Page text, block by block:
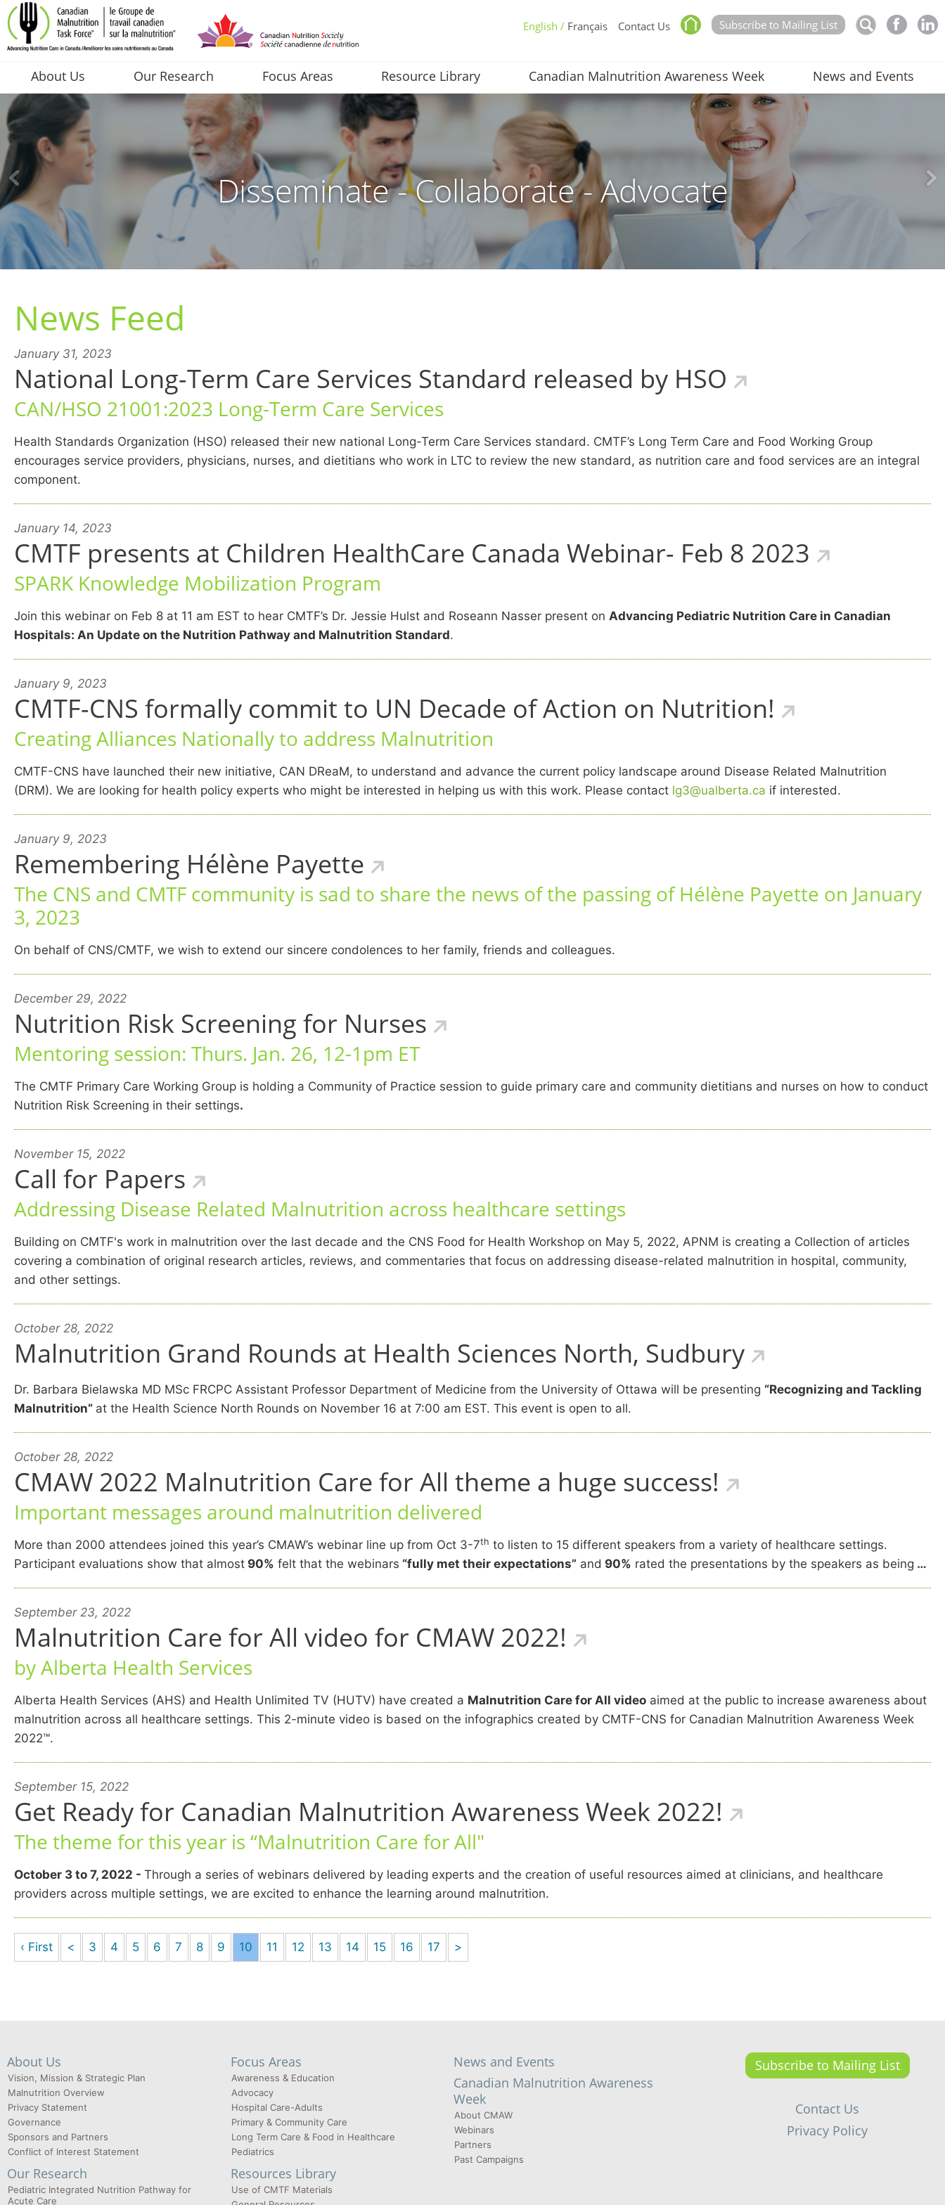
Subscribe to Mailing List
Contact Us
English / Français
About Us Our Research Focus Areas Resource Library Canadian Malnutrition Awareness Week News and Events
Disseminate - Collaborate - Advocate
News Feed
January 31, 2023
National Long-Term Care Services Standard released by HSO
CAN/HSO 21001:2023 Long-Term Care Services
Health Standards Organization (HSO) released their new national Long-Term Care Services standard. CMTF’s Long Term Care and Food Working Group
encourages service providers, physicians, nurses, and dietitians who work in LTC to review the new standard, as nutrition care and food services are an integral
component.
January 14, 2023
CMTF presents at Children HealthCare Canada Webinar- Feb 8 2023
SPARK Knowledge Mobilization Program
Join this webinar on Feb 8 at 11 am EST to hear CMTF’s Dr. Jessie Hulst and Roseann Nasser present on Advancing Pediatric Nutrition Care in Canadian
Hospitals: An Update on the Nutrition Pathway and Malnutrition Standard.
January 9, 2023
CMTF-CNS formally commit to UN Decade of Action on Nutrition!
Creating Alliances Nationally to address Malnutrition
CMTF-CNS have launched their new initiative, CAN DReaM, to understand and advance the current policy landscape around Disease Related Malnutrition
(DRM). We are looking for health policy experts who might be interested in helping us with this work. Please contact lg3@ualberta.ca if interested.
January 9, 2023
Remembering Hélène Payette
The CNS and CMTF community is sad to share the news of the passing of Hélène Payette on January
3, 2023
On behalf of CNS/CMTF, we wish to extend our sincere condolences to her family, friends and colleagues.
December 29, 2022
Nutrition Risk Screening for Nurses
Mentoring session: Thurs. Jan. 26, 12-1pm ET
The CMTF Primary Care Working Group is holding a Community of Practice session to guide primary care and community dietitians and nurses on how to conduct
Nutrition Risk Screening in their settings.
November 15, 2022
Call for Papers
Addressing Disease Related Malnutrition across healthcare settings
Building on CMTF's work in malnutrition over the last decade and the CNS Food for Health Workshop on May 5, 2022, APNM is creating a Collection of articles
covering a combination of original research articles, reviews, and commentaries that focus on addressing disease-related malnutrition in hospital, community,
and other settings.
October 28, 2022
Malnutrition Grand Rounds at Health Sciences North, Sudbury
Dr. Barbara Bielawska MD MSc FRCPC Assistant Professor Department of Medicine from the University of Ottawa will be presenting “Recognizing and Tackling
Malnutrition” at the Health Science North Rounds on November 16 at 7:00 am EST. This event is open to all.
October 28, 2022
CMAW 2022 Malnutrition Care for All theme a huge success!
Important messages around malnutrition delivered
More than 2000 attendees joined this year’s CMAW’s webinar line up from Oct 3-7th to listen to 15 different speakers from a variety of healthcare settings.
Participant evaluations show that almost 90% felt that the webinars “fully met their expectations” and 90% rated the presentations by the speakers as being …
September 23, 2022
Malnutrition Care for All video for CMAW 2022!
by Alberta Health Services
Alberta Health Services (AHS) and Health Unlimited TV (HUTV) have created a Malnutrition Care for All video aimed at the public to increase awareness about
malnutrition across all healthcare settings. This 2-minute video is based on the infographics created by CMTF-CNS for Canadian Malnutrition Awareness Week
2022™.
September 15, 2022
Get Ready for Canadian Malnutrition Awareness Week 2022!
The theme for this year is “Malnutrition Care for All"
October 3 to 7, 2022 - Through a series of webinars delivered by leading experts and the creation of useful resources aimed at clinicians, and healthcare
providers across multiple settings, we are excited to enhance the learning around malnutrition.
‹ First < 3 4 5 6 7 8 9 10 11 12 13 14 15 16 17 >
About Us
Vision, Mission & Strategic Plan
Malnutrition Overview
Privacy Statement
Governance
Sponsors and Partners
Conflict of Interest Statement
Our Research
Pediatric Integrated Nutrition Pathway for
Acute Care
Focus Areas
Awareness & Education
Advocacy
Hospital Care-Adults
Primary & Community Care
Long Term Care & Food in Healthcare
Pediatrics
Resources Library
Use of CMTF Materials
News and Events
Canadian Malnutrition Awareness
Week
About CMAW
Webinars
Partners
Past Campaigns
Subscribe to Mailing List
Contact Us
Privacy Policy